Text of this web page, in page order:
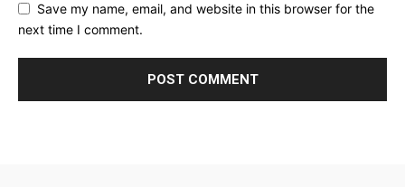
Save my name, email, and website in this browser for the
next time I comment.